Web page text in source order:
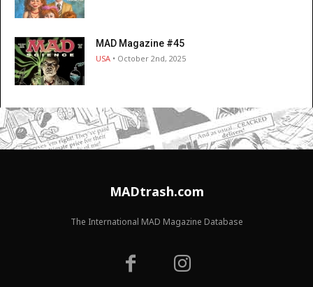
MAD Magazine #45
USA • October 2nd, 2025
MADtrash.com
The International MAD Magazine Database